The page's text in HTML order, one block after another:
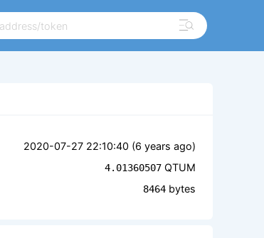
2020-07-27 22:10:40 (6 years ago)
4.01360507 QTUM
8464 bytes